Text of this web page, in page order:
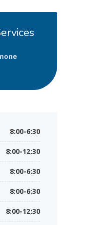
8:00-6:30
8:00-12:30
8:00-6:30
8:00-6:30
8:00-12:30